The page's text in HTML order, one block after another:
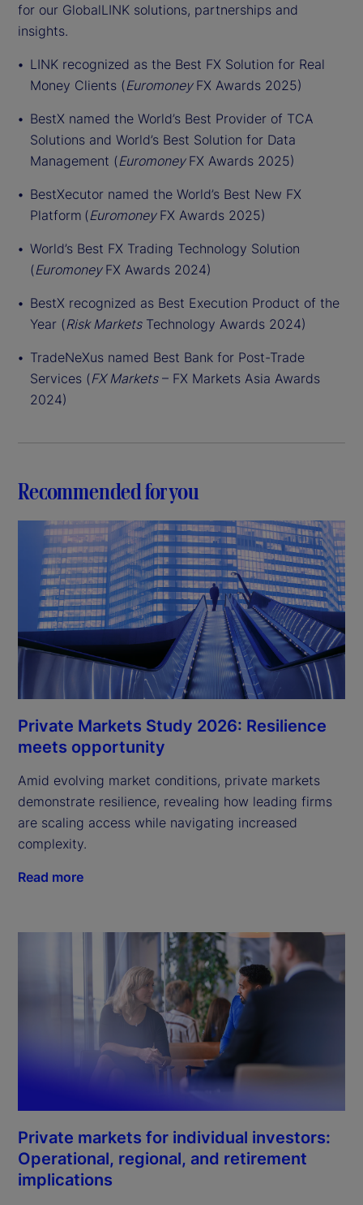
for our GlobalLINK solutions, partnerships and
insights.
LINK recognized as the Best FX Solution for Real
Money Clients (Euromoney FX Awards 2025)
BestX named the World’s Best Provider of TCA
Solutions and World’s Best Solution for Data
Management (Euromoney FX Awards 2025)
BestXecutor named the World’s Best New FX
Platform (Euromoney FX Awards 2025)
World’s Best FX Trading Technology Solution
(Euromoney FX Awards 2024)
BestX recognized as Best Execution Product of the
Year (Risk MarketsTechnology Awards 2024)
TradeNeXus named Best Bank for Post-Trade
Services (FX Markets– FX Markets Asia Awards
2024)
Recommended for you
Private Markets Study 2026: Resilience
meets opportunity
Amid evolving market conditions, private markets
demonstrate resilience, revealing how leading firms
are scaling access while navigating increased
complexity.
Read more
Private markets for individual investors:
Operational, regional, and retirement
implications